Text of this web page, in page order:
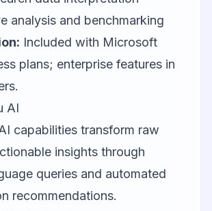
analysis and benchmarking
Included with Microsoft
plans; enterprise features in
AI
capabilities transform raw
insights through
queries and automated
recommendations.